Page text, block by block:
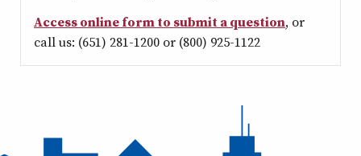
Access online form to submit a question, or
call us: (651) 281-1200 or (800) 925-1122